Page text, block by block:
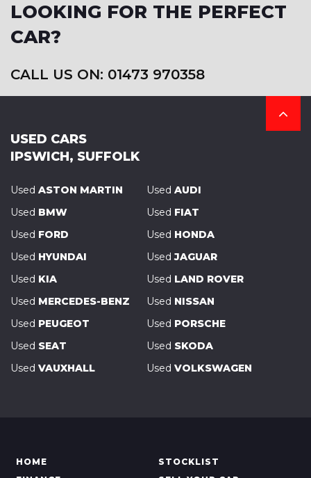
LOOKING FOR THE PERFECT
CAR?
CALL US ON: 01473 970358
USED CARS
IPSWICH, SUFFOLK
Used ASTON MARTIN Used AUDI
Used BMW Used FIAT
Used FORD Used HONDA
Used HYUNDAI Used JAGUAR
Used KIA Used LAND ROVER
Used MERCEDES-BENZ Used NISSAN
Used PEUGEOT Used PORSCHE
Used SEAT Used SKODA
Used VAUXHALL Used VOLKSWAGEN
HOME
STOCKLIST